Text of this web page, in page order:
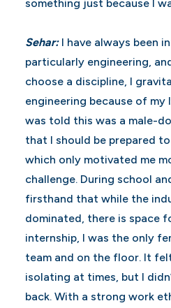
something just because I
Sehar:I have always been
particularly engineering,
choose a discipline, I
engineering because of my
was told this was a male-
that I should be prepared
which only motivated me
challenge. During school
firsthand that while the
dominated, there is space
internship, I was the only
team and on the floor. It
isolating at times, but I
back. With a strong work